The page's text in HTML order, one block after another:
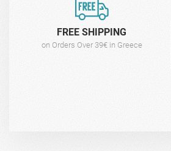
FREE SHIPPING
on Orders Over 39€ in Greece